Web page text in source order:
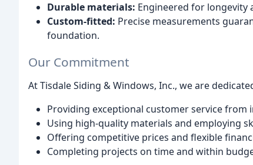
Durable materials: Engineered for longevity
Custom-fitted: Precise measurements
foundation.
Our Commitment
At Tisdale Siding & Windows, Inc., we are
Providing exceptional customer service
Using high-quality materials and employing
Offering competitive prices and flexible
Completing projects on time and within